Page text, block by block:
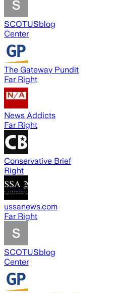
SCOTUSblog
Center
The Gateway Pundit
Far Right
News Addicts
Far Right
Conservative Brief
Right
ussanews.com
Far Right
SCOTUSblog
Center